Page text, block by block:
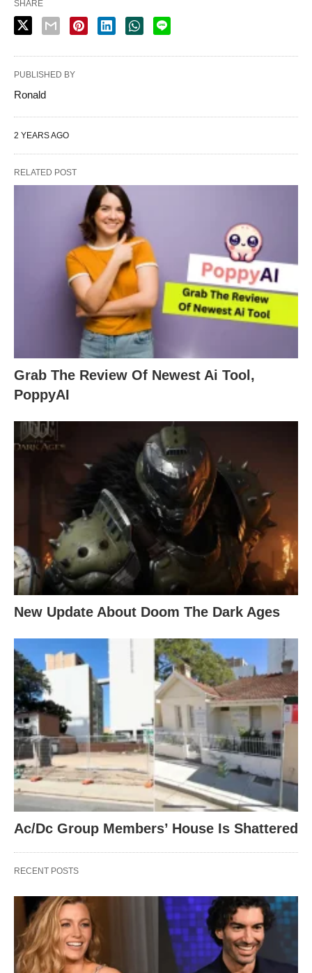
SHARE
PUBLISHED BY
Ronald
2 YEARS AGO
RELATED POST
Grab The Review Of Newest Ai Tool,
PoppyAI
New Update About Doom The Dark Ages
Ac/Dc Group Members’ House Is Shattered
RECENT POSTS